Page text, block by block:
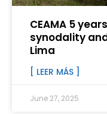
CEAMA 5
synodality
Lima
[ LEER MÁS ]
June 27, 2025